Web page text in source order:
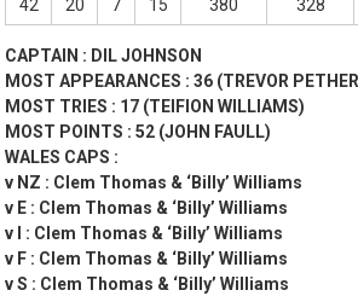
42
20 7 15 380 328
CAPTAIN : DIL JOHNSON
MOST APPEARANCES : 36 (TREVOR
MOST TRIES : 17 (TEIFION WILLIAMS)
MOST POINTS : 52 (JOHN FAULL)
WALES CAPS :
v NZ : Clem Thomas & ‘Billy’ Williams
v E : Clem Thomas & ‘Billy’ Williams
v I : Clem Thomas & ‘Billy’ Williams
v F : Clem Thomas & ‘Billy’ Williams
v S : Clem Thomas & ‘Billy’ Williams